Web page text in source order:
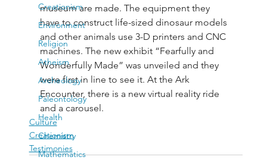
Creationism
Environment
Religion
Atheism
Archeology
Paleontology
Health
Chemistry
Mathematics
museum are made. The equipment they
have to construct life-sized dinosaur models
and other animals use 3-D printers and CNC
machines. The new exhibit “Fearfully and
Wonderfully Made” was unveiled and they
were first in line to see it. At the Ark
Encounter, there is a new virtual reality ride
and a carousel.
Culture
Creationism
Testimonies